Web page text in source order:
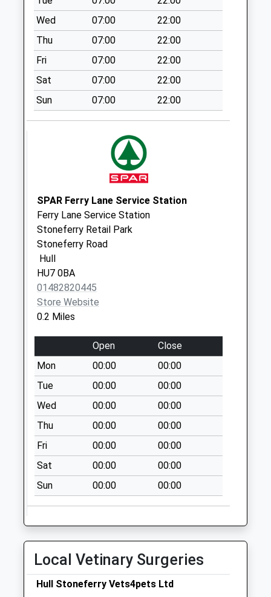
Collection:18:30
Saturday Last
Collection:13:30
Priority Mailbox:
Special Mailbox:
Royal Mail Hull
Collection Today
available until:18:30
Special Mailbox:
Callers Office
Collection Today
available until:18:30
Weekday Last
Collection:18:30
Saturday Last
Collection:11:00
Lancaster Drive
Collections Today
Weekday Last
Collection:09:00
Saturday Last
Collection:07:00
Air Street
No More
Collections Today
Weekday Last
Collection:09:00
Collection:07:00
No More
Collections Today
Wed
07:00
22:00
Thu
07:00
22:00
Fri
07:00
22:00
Sat
07:00
22:00
Sun
07:00 22:00
SPAR Ferry Lane Service Station
Ferry Lane Service Station
Stoneferry Retail Park
Stoneferry Road
Hull
HU7 0BA
01482820445
Store Website
0.2 Miles
Open
Close
Mon
00:00
00:00
Tue
00:00
00:00
Wed
00:00
00:00
Thu
00:00
00:00
Fri
00:00
00:00
Sat
00:00
00:00
Sun
00:00 00:00
Local Vetinary Surgeries
Hull Stoneferry Vets4pets Ltd